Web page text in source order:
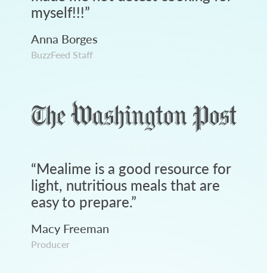
myself!!!”
Anna Borges
BuzzFeed Staff
“Mealime is a good resource for
light, nutritious meals that are
easy to prepare.”
Macy Freeman
Producer